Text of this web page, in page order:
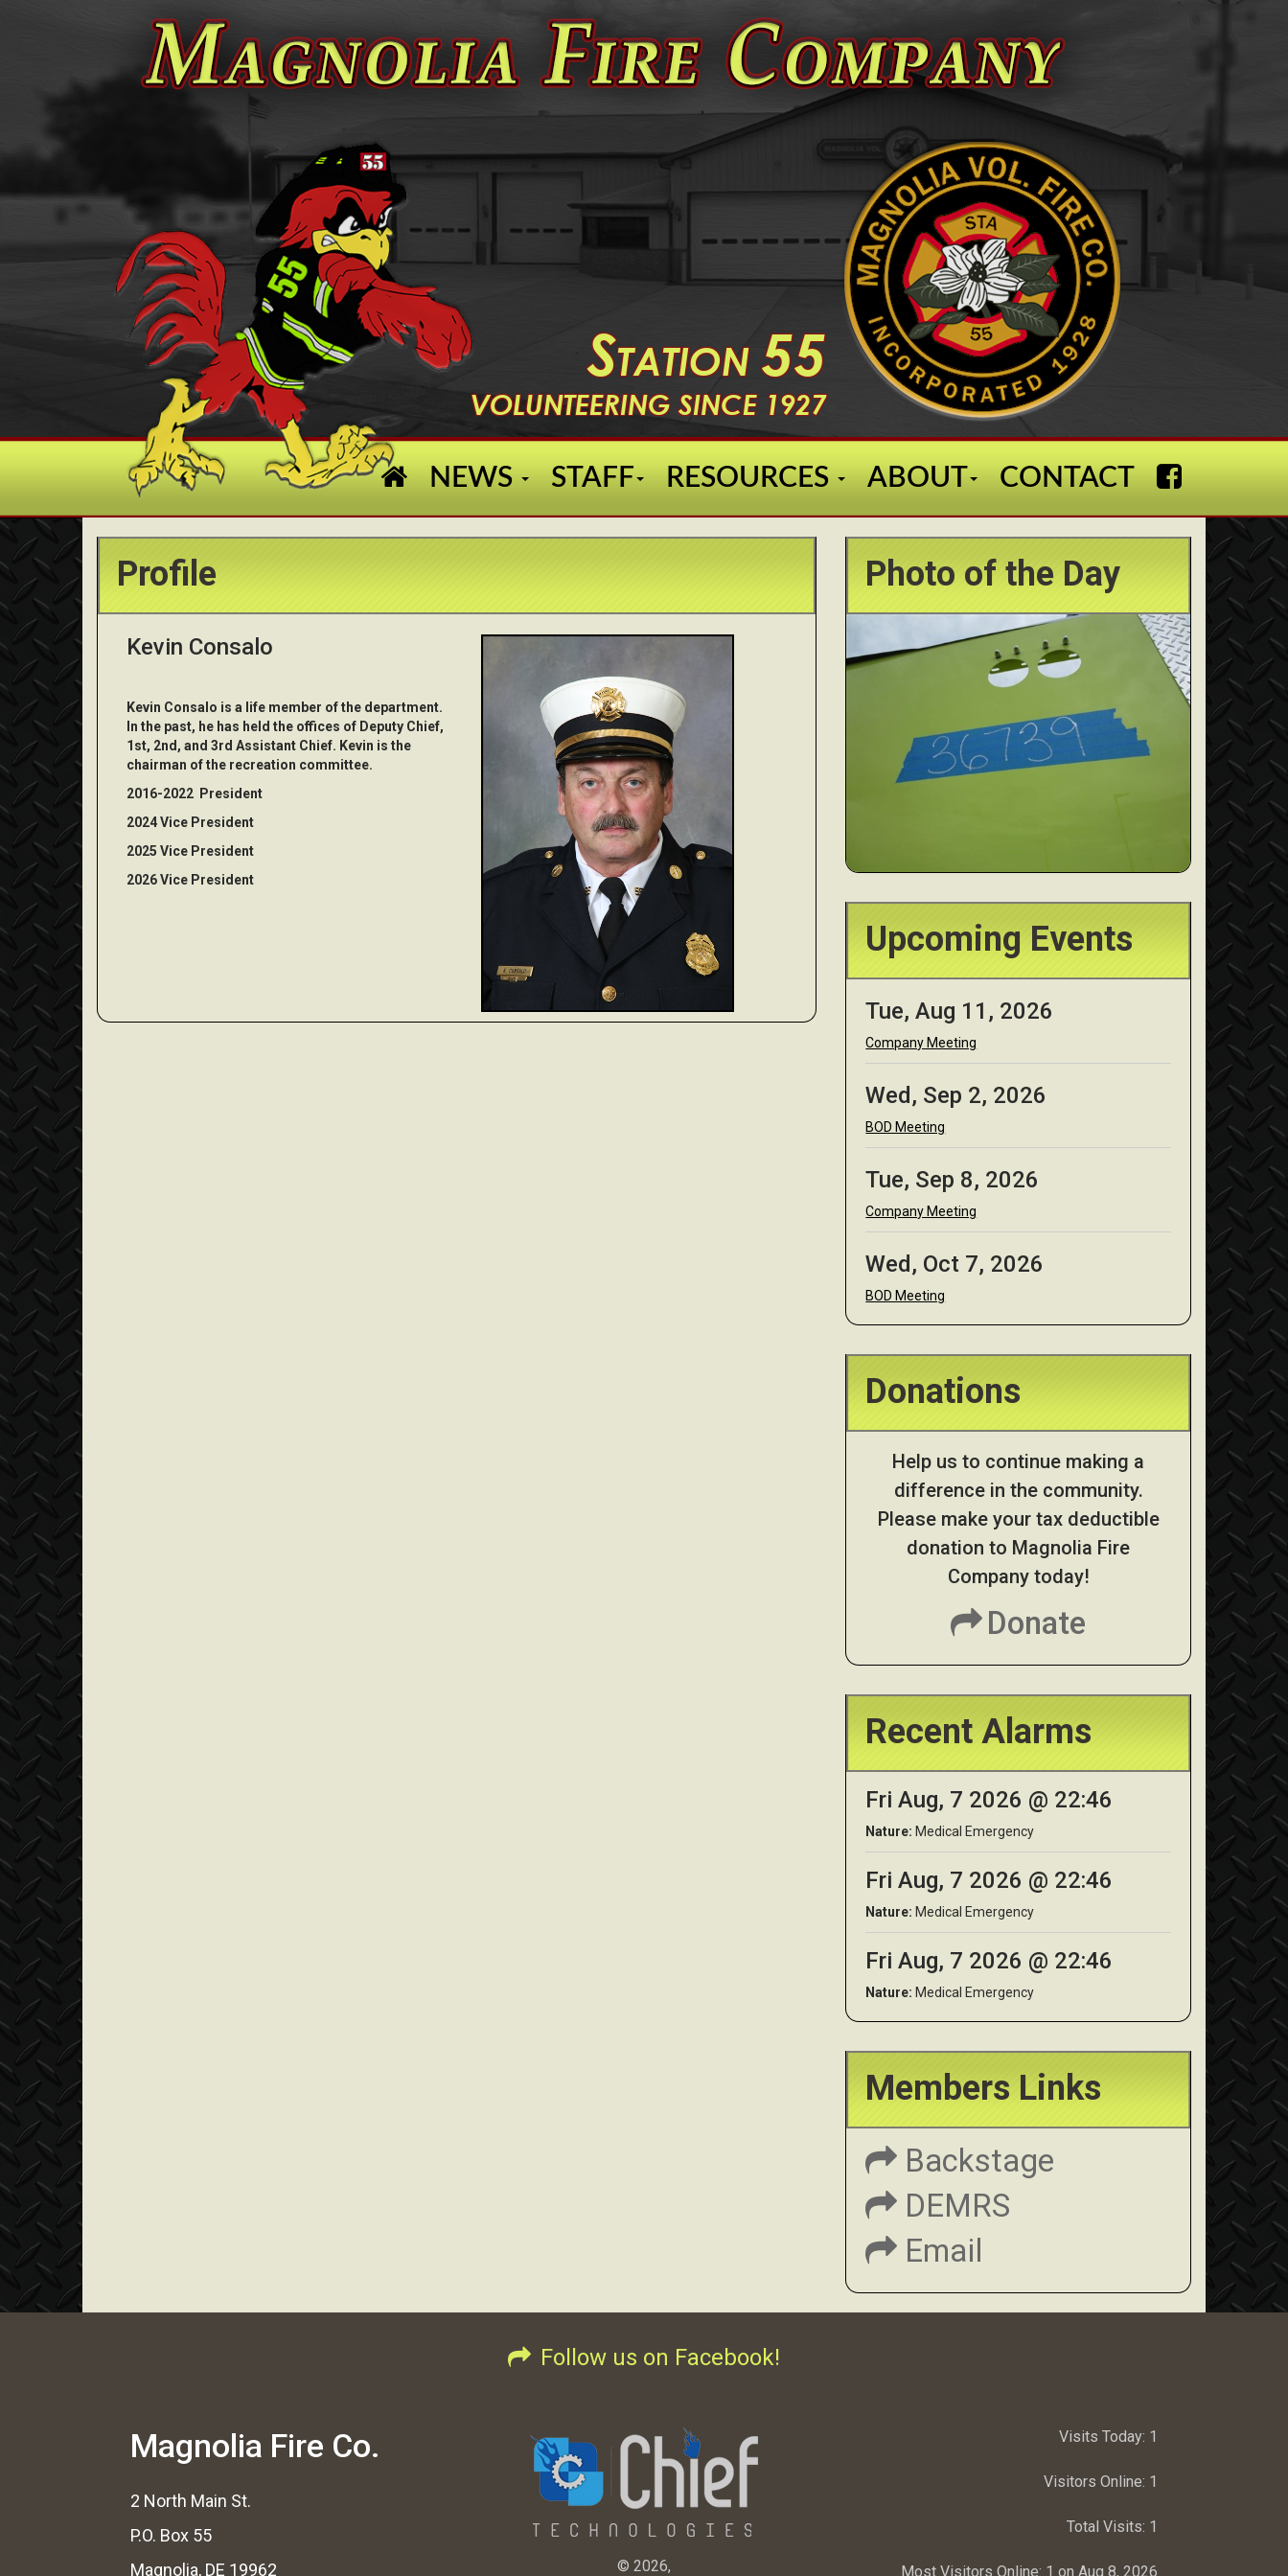
STATION55
VOLUNTEERING SINCE 1927
NEWS STAFF RESOURCES ABOUT CONTACT
Profile
Kevin Consalo
Kevin Consalo is a life member of the department.
In the past, he has held the offices of Deputy Chief,
1st, 2nd, and 3rd Assistant Chief. Kevin is the
chairman of the recreation committee.
2016-2022 President
2024 Vice President
2025 Vice President
2026 Vice President
Photo of the Day
Upcoming Events
Tue, Aug 11, 2026
Company Meeting
Wed, Sep 2, 2026
BOD Meeting
Tue, Sep 8, 2026
Company Meeting
Wed, Oct 7, 2026
BOD Meeting
Donations
Help us to continue making a
difference in the community.
Please make your tax deductible
donation to Magnolia Fire
Company today!
Donate
Recent Alarms
Fri Aug, 7 2026 @ 22:46
Nature: Medical Emergency
Fri Aug, 7 2026 @ 22:46
Nature: Medical Emergency
Fri Aug, 7 2026 @ 22:46
Nature: Medical Emergency
Members Links
Backstage
DEMRS
Email
Follow us on Facebook!
Magnolia Fire Co.
2 North Main St.
P.O. Box 55
Magnolia, DE 19962
© 2026,
Visits Today: 1
Visitors Online: 1
Total Visits: 1
Most Visitors Online: 1 on Aug 8, 2026